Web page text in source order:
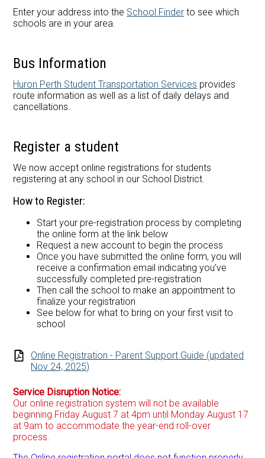
Enter your address into the School Finder to see which
schools are in your area.
Bus Information
Huron Perth Student Transportation Services provides
route information as well as a list of daily delays and
cancellations.
Register a student
We now accept online registrations for students
registering at any school in our School District.
How to Register:
Start your pre-registration process by completing
the online form at the link below
Request a new account to begin the process
Once you have submitted the online form, you will
receive a confirmation email indicating you’ve
successfully completed pre-registration
Then call the school to make an appointment to
finalize your registration
See below for what to bring on your first visit to
school
Online Registration - Parent Support Guide (updated
Nov 24, 2025)
Service Disruption Notice:
Our online registration system will not be available
beginning Friday August 7 at 4pm until Monday August 17
at 9am to accommodate the year-end roll-over
process.